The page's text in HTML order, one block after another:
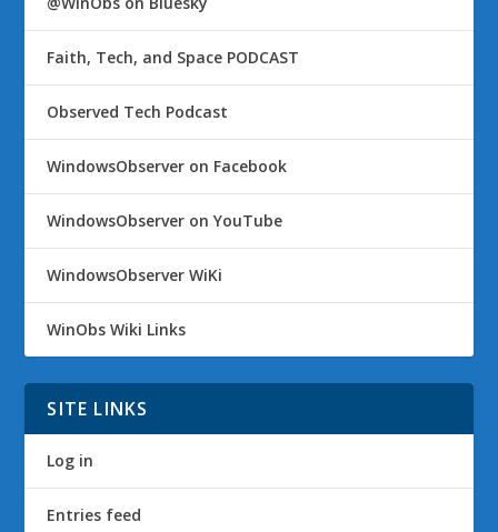
Faith, Tech, and Space PODCAST
Observed Tech Podcast
WindowsObserver on Facebook
WindowsObserver on YouTube
WindowsObserver WiKi
WinObs Wiki Links
SITE LINKS
Log in
Entries feed